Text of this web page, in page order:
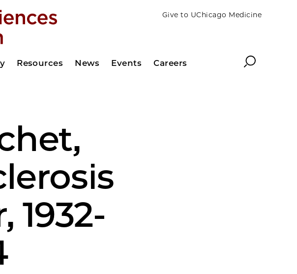
Give to UChicago Medicine
Resources News Events Careers Search
1932-